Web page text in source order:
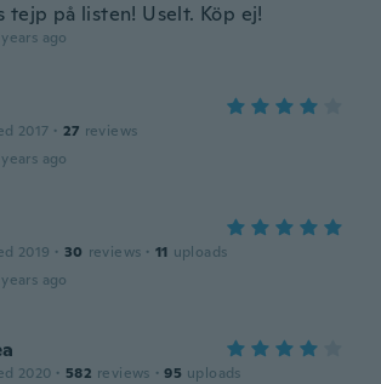
tejp på listen! Uselt. Köp ej!
ago
2017 · 27 reviews
ago
2019 · 30 reviews · 11 uploads
ago
2020 · 582 reviews · 95 uploads